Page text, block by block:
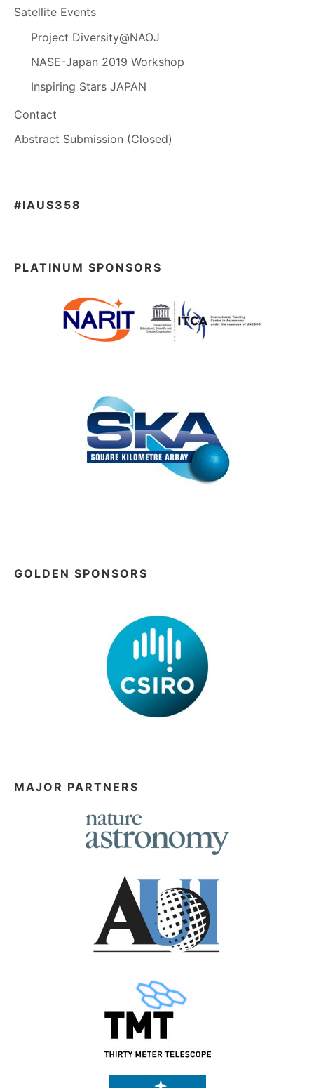
Satellite Events
Project Diversity@NAOJ
NASE-Japan 2019 Workshop
Inspiring Stars JAPAN
Contact
Abstract Submission (Closed)
#IAUS358
PLATINUM SPONSORS
GOLDEN SPONSORS
MAJOR PARTNERS